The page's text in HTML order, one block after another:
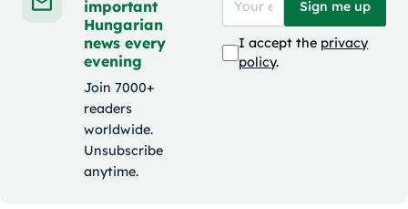
important
Hungarian
news every
evening
Join 7000+
readers
worldwide.
Unsubscribe
anytime.
Sign me up
I accept the privacy
policy.